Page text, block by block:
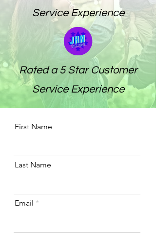
Service Experience
Rated a 5 Star Customer
Service Experience
First Name
Last Name
Email